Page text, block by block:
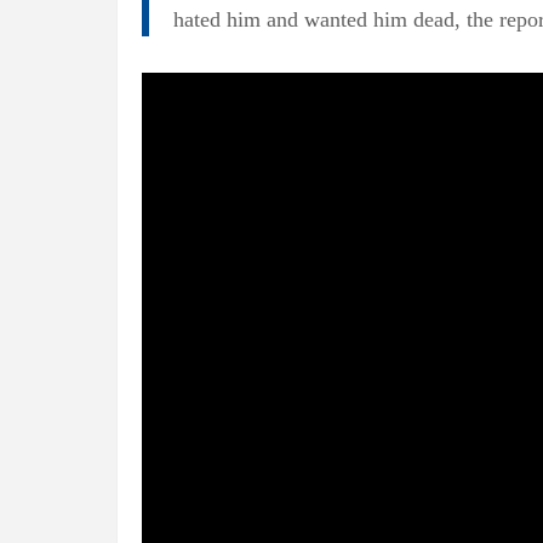
hated him and wanted him dead, the